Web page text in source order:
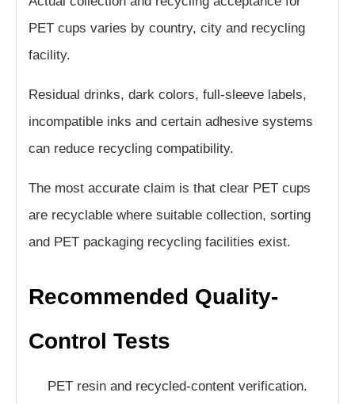
PET cups varies by country, city and recycling
facility.
Residual drinks, dark colors, full-sleeve labels,
incompatible inks and certain adhesive systems
can reduce recycling compatibility.
The most accurate claim is that clear PET cups
are recyclable where suitable collection, sorting
and PET packaging recycling facilities exist.
Recommended Quality-
Control Tests
PET resin and recycled-content verification.